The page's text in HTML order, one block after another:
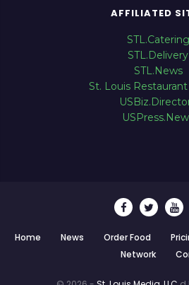
AFFILIATED
STL.Catering
STL.Delivery
STL.News
St. Louis
Home News Order Food
Network